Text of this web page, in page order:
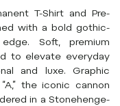
T-Shirt and Pre-
with a bold gothic-
Soft, premium
to elevate everyday
and luxe. Graphic
the iconic cannon
in a Stonehenge-